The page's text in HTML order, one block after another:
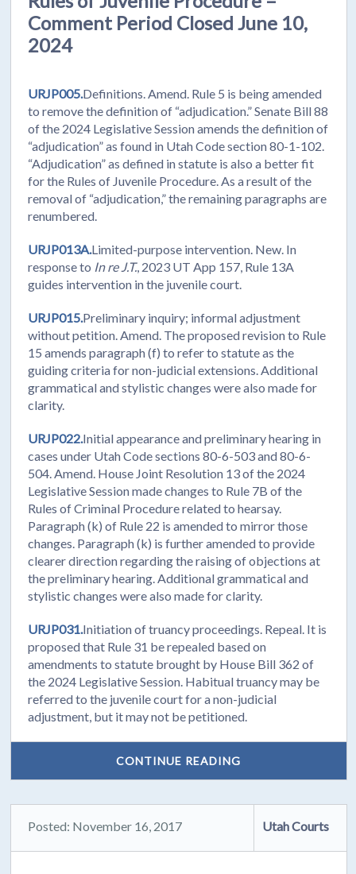
Comment Period Closed June 10,
2024
URJP005.Definitions. Amend. Rule 5 is being amended
to remove the definition of “adjudication.” Senate Bill 88
of the 2024 Legislative Session amends the definition of
“adjudication” as found in Utah Code section 80-1-102.
“Adjudication” as defined in statute is also a better fit
for the Rules of Juvenile Procedure. As a result of the
removal of “adjudication,” the remaining paragraphs are
renumbered.
URJP013A.Limited-purpose intervention. New. In
response to In re J.T., 2023 UT App 157, Rule 13A
guides intervention in the juvenile court.
URJP015.Preliminary inquiry; informal adjustment
without petition. Amend. The proposed revision to Rule
15 amends paragraph (f) to refer to statute as the
guiding criteria for non-judicial extensions. Additional
grammatical and stylistic changes were also made for
clarity.
URJP022.Initial appearance and preliminary hearing in
cases under Utah Code sections 80-6-503 and 80-6-
504. Amend. House Joint Resolution 13 of the 2024
Legislative Session made changes to Rule 7B of the
Rules of Criminal Procedure related to hearsay.
Paragraph (k) of Rule 22 is amended to mirror those
changes. Paragraph (k) is further amended to provide
clearer direction regarding the raising of objections at
the preliminary hearing. Additional grammatical and
stylistic changes were also made for clarity.
URJP031.Initiation of truancy proceedings. Repeal. It is
proposed that Rule 31 be repealed based on
amendments to statute brought by House Bill 362 of
the 2024 Legislative Session. Habitual truancy may be
referred to the juvenile court for a non-judicial
adjustment, but it may not be petitioned.
CONTINUE READING
Posted: November 16, 2017 Utah Courts